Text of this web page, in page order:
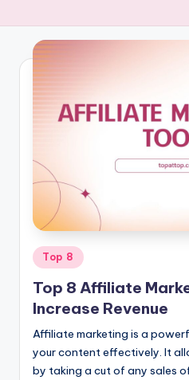
T
o
p
.
o
m
Posted
in
Top 8
Top 8 Affiliate
Increase Revenue
Affiliate marketing is a
your content effectively. It
by taking a cut of any sales